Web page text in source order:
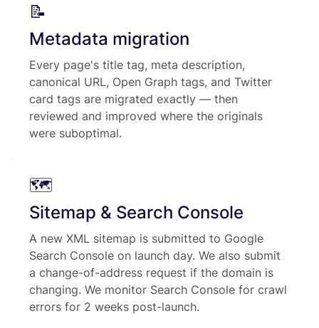
📝
Metadata migration
Every page's title tag, meta description,
canonical URL, Open Graph tags, and Twitter
card tags are migrated exactly — then
reviewed and improved where the originals
were suboptimal.
🗺️
Sitemap & Search Console
A new XML sitemap is submitted to Google
Search Console on launch day. We also submit
a change-of-address request if the domain is
changing. We monitor Search Console for crawl
errors for 2 weeks post-launch.